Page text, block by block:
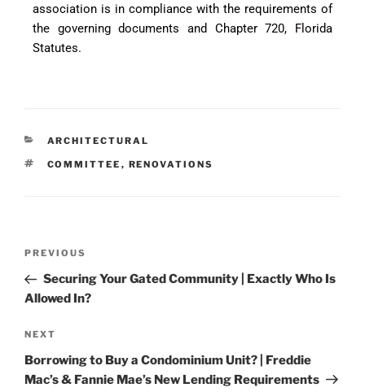
association is in compliance with the requirements of
the governing documents and Chapter 720, Florida
Statutes.
ARCHITECTURAL
COMMITTEE , RENOVATIONS
PREVIOUS
Securing Your Gated Community | Exactly Who Is
Allowed In?
NEXT
Borrowing to Buy a Condominium Unit? | Freddie
Mac’s & Fannie Mae’s New Lending Requirements